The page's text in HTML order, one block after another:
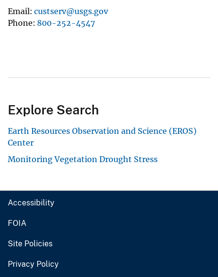
Email custserv@usgs.gov
Phone 800-252-4547
Explore Search
Earth Resources Observation and Science (EROS)
Center
Monitoring Vegetation Drought Stress
Accessibility
FOIA
Site Policies
Privacy Policy